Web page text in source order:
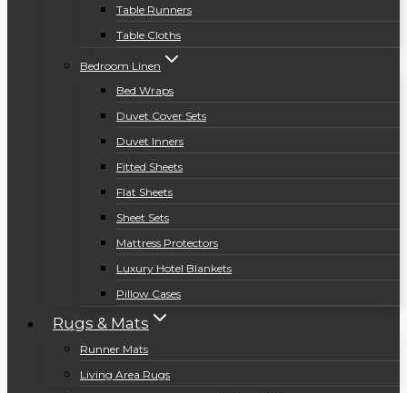
Table Runners
Table Cloths
Bedroom Linen
Bed Wraps
Duvet Cover Sets
Duvet Inners
Fitted Sheets
Flat Sheets
Sheet Sets
Mattress Protectors
Luxury Hotel Blankets
Pillow Cases
Rugs & Mats
Runner Mats
Living Area Rugs